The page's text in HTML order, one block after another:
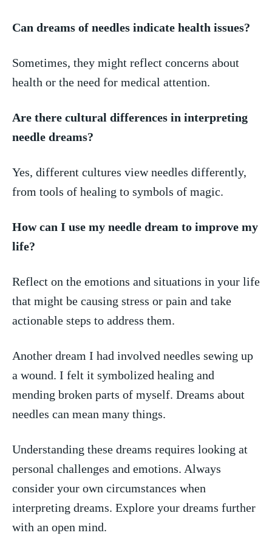
Can dreams of needles indicate health issues?
Sometimes, they might reflect concerns about
health or the need⁤ for medical​ attention.
Are there cultural differences in interpreting
needle dreams?
Yes, different cultures view ​needles differently, ​
from tools of⁢ healing to symbols of magic.
How can I ‌use my needle dream to improve my
life?
Reflect on the emotions and situations in your life
that might⁢ be causing stress or pain and⁣ take
actionable steps ​to address ‍them.
Another dream I had involved needles sewing up
a wound. I ⁢felt it symbolized healing⁣ and
mending broken parts of myself. Dreams ‍about
needles can mean many things.
Understanding these dreams requires looking at
personal challenges and⁤ emotions. Always
consider your own circumstances when
interpreting dreams. Explore your dreams further
with an open mind.